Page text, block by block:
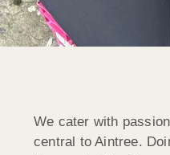
We cater with
central to Aintree.